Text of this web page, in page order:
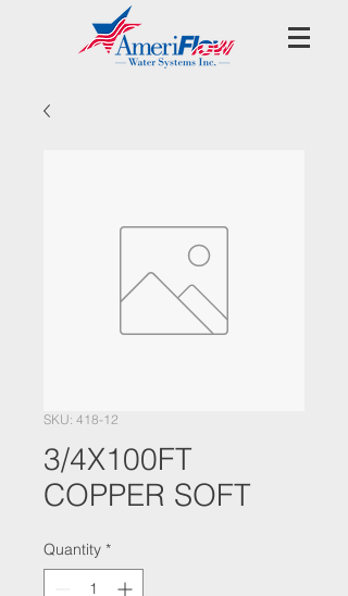
SKU: 418-12
3/4X100FT
COPPER SOFT
Quantity *